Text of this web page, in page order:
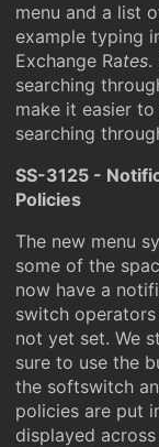
menu and a list
example typing
Exchange Rates.
searching
make it easier
searching
SS-3125 -
Policies
The new menu
some of the
now have a
switch
not yet set. We
sure to use the
the softswitch
policies are put
displayed